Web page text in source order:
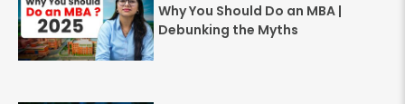
Why You Should Do an MBA |
Debunking the Myths